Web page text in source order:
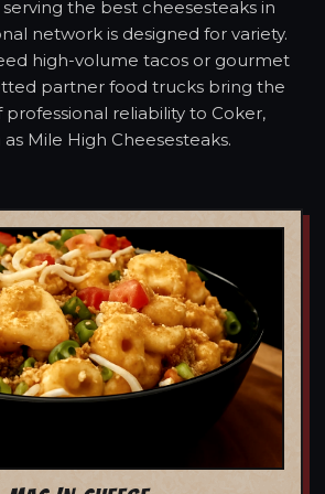
the best cheesesteaks in
network is designed for variety.
high-volume tacos or gourmet
partner food trucks bring the
professional reliability to Coker,
Mile High Cheesesteaks.